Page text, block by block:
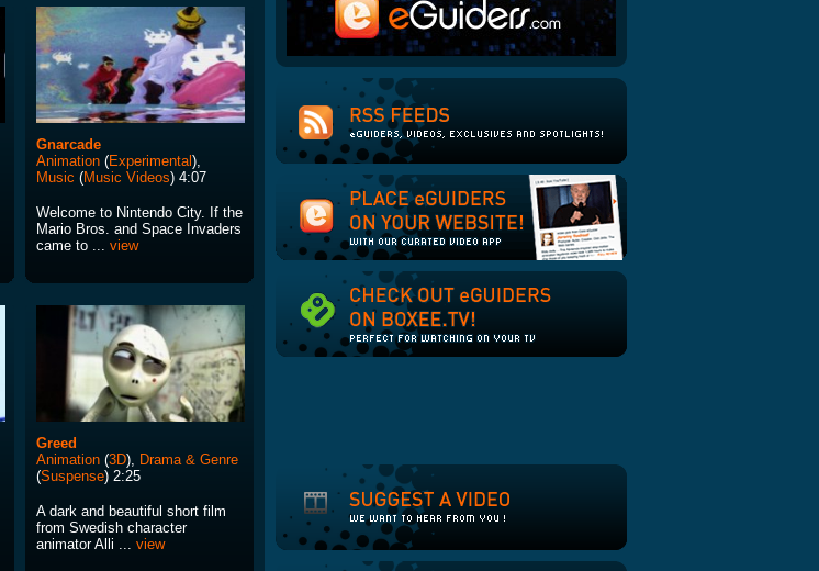
Gnarcade
Animation (Experimental),
Music (Music Videos) 4:07
Welcome to Nintendo City. If the
Mario Bros. and Space Invaders
came to ... view
Greed
Animation (3D), Drama & Genre
(Suspense) 2:25
A dark and beautiful short film
from Swedish character
animator Alli ... view